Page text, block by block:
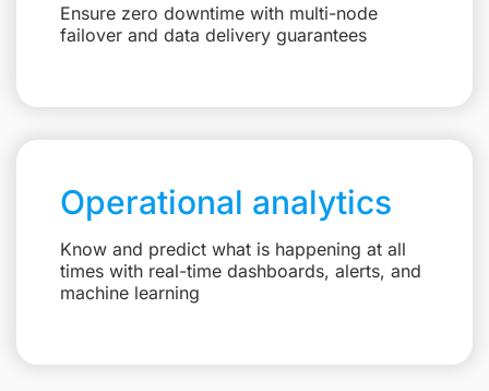
Ensure zero downtime with multi-node
failover and data delivery guarantees
Operational analytics
Know and predict what is happening at all
times with real-time dashboards, alerts, and
machine learning